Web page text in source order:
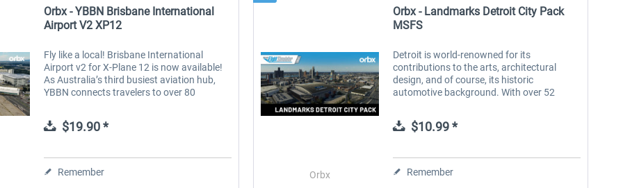
Orbx - YBBN Brisbane International
Airport V2 XP12
Fly like a local! Brisbane International
Airport v2 for X-Plane 12 is now available!
As Australia’s third busiest aviation hub,
YBBN connects travelers to over 80
link for both domestic and...
$19.90 *
Remember Orbx
Orbx - Landmarks Detroit City Pack
MSFS
Detroit is world-renowned for its
contributions to the arts, architectural
design, and of course, its historic
automotive background. With over 52
structures, Detroit City Pack brings this
characterful...
$10.99 *
Remember